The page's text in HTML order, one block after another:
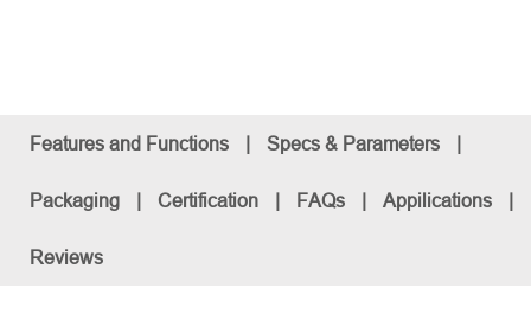
Features and Functions | Specs & Parameters |
Packaging | Certification | FAQs | Appilications |
Reviews